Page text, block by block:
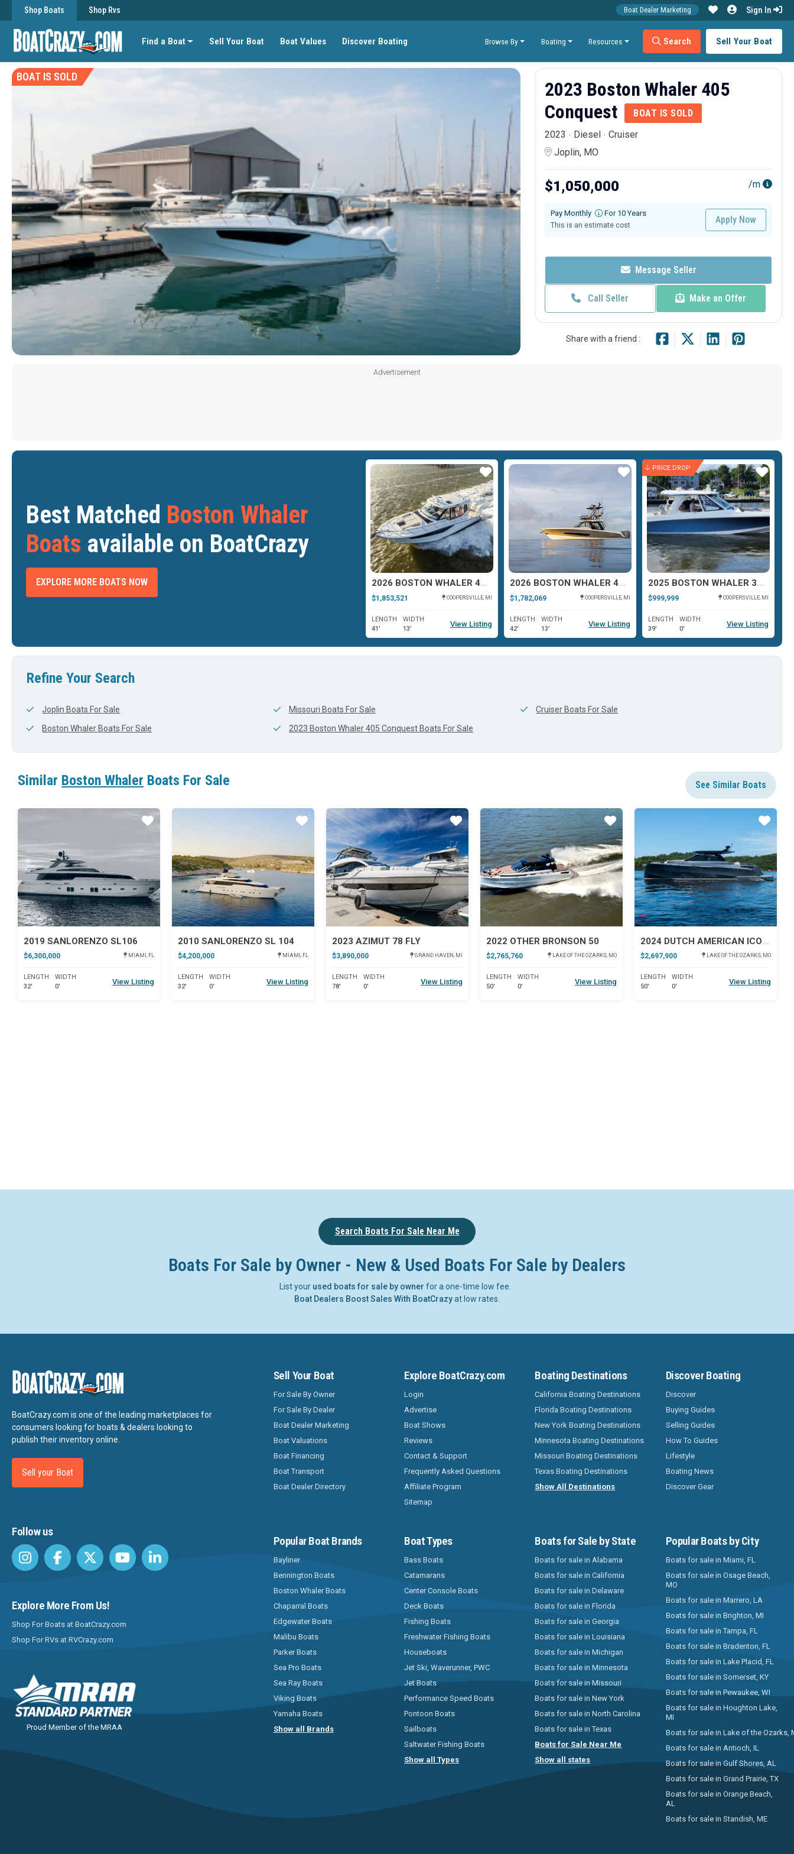
Find a Boat Sell Your Boat Boat Values Discover Boating Browse By Boating Resources Search Sell Your Boat
Boat Dealer Marketing Sign In
Shop Boats Shop Rvs
BOAT IS SOLD
2023 Boston Whaler 405
Conquest
BOAT IS SOLD
2023
Diesel
Cruiser
Joplin, MO
$1,050,000 /m
Pay Monthly For 10 Years
This is an estimate cost
Apply Now
Message Seller
Call Seller Make an Offer
Share with a friend :
Advertisement
Best Matched Boston Whaler
Boats available on BoatCrazy
EXPLORE MORE BOATS NOW
2025 BOSTON WHALER 380 REALM
COOPERSVILLE, MI $998,000
2026 BOSTON WHALER 405 CONQUEST
$1,853,521 COOPERSVILLE, MI
LENGTH
41'
WIDTH
13'
View Listing
Star
2026 BOSTON WHALER 420 OUTRAGE
$1,782,069 COOPERSVILLE, MI
LENGTH
42'
WIDTH
13'
View Listing
PRICE DROP
2025 BOSTON WHALER 380 REALM
$999,999 COOPERSVILLE, MI
LENGTH
39'
WIDTH
0'
View Listing
Star
Refine Your Search
Joplin Boats For Sale Missouri Boats For Sale
Cruiser Boats For Sale
Boston Whaler Boats For Sale
2023 Boston Whaler 405 Conquest Boats For Sale
Similar Boston Whaler Boats For Sale See Similar Boats
2019 SANLORENZO SL106
$6,300,000 MIAMI, FL
LENGTH
32'
WIDTH
0'
View Listing
2010 SANLORENZO SL 104
$4,200,000 MIAMI, FL
LENGTH
32'
WIDTH
0'
View Listing
2023 AZIMUT 78 FLY
$3,890,000 GRAND HAVEN, MI
LENGTH
78'
WIDTH
0'
View Listing
Star
2022 OTHER BRONSON 50
$2,765,760 LAKE OF THE OZARKS, MO
LENGTH
50'
WIDTH
0'
View Listing
Star
2024 DUTCH AMERICAN ICONIC DA 50
$2,697,900 LAKE OF THE OZARKS, MO
LENGTH
50'
WIDTH
0'
View Listing
Star
Search Boats For Sale Near Me
Boats For Sale by Owner - New & Used Boats For Sale by Dealers
List your used boats for sale by owner for a one-time low fee.
Boat Dealers Boost Sales With BoatCrazyat low rates.
BoatCrazy.com is one of the leading marketplaces for
consumers looking for boats & dealers looking to
publish their inventory online.
Sell your Boat
Follow us
Explore More From Us!
Shop For Boats at BoatCrazy.com
Shop For RVs at RVCrazy.com
Proud Member of the MRAA
Sell Your Boat
For Sale By Owner
For Sale By Dealer
Boat Dealer Marketing
Boat Valuations
Boat Financing
Boat Transport
Boat Dealer Directory
Explore BoatCrazy.com
Login
Advertise
Boat Shows
Reviews
Contact & Support
Frequently Asked Questions
Affiliate Program
Sitemap
Boating Destinations
California Boating Destinations
Florida Boating Destinations
New York Boating Destinations
Minnesota Boating Destinations
Missouri Boating Destinations
Texas Boating Destinations
Show All Destinations
Discover Boating
Discover
Buying Guides
Selling Guides
How To Guides
Lifestyle
Boating News
Discover Gear
Popular Boat Brands
Bayliner
Bennington Boats
Boston Whaler Boats
Chaparral Boats
Edgewater Boats
Malibu Boats
Parker Boats
Sea Pro Boats
Sea Ray Boats
Viking Boats
Yamaha Boats
Show all Brands
Boat Types
Bass Boats
Catamarans
Center Console Boats
Deck Boats
Fishing Boats
Freshwater Fishing Boats
Houseboats
Jet Ski, Waverunner, PWC
Jet Boats
Performance Speed Boats
Pontoon Boats
Sailboats
Saltwater Fishing Boats
Show all Types
Boats for Sale by State
Boats for sale in Alabama
Boats for sale in California
Boats for sale in Delaware
Boats for sale in Florida
Boats for sale in Georgia
Boats for sale in Louisiana
Boats for sale in Michigan
Boats for sale in Minnesota
Boats for sale in Missouri
Boats for sale in New York
Boats for sale in North Carolina
Boats for sale in Texas
Boats for Sale Near Me
Show all states
Popular Boats by City
Boats for sale in Miami, FL
Boats for sale in Osage Beach,
MO
Boats for sale in Marrero, LA
Boats for sale in Brighton, MI
Boats for sale in Tampa, FL
Boats for sale in Bradenton, FL
Boats for sale in Lake Placid, FL
Boats for sale in Somerset, KY
Boats for sale in Pewaukee, WI
Boats for sale in Houghton Lake,
MI
Boats for sale in Lake of the Ozarks,
Boats for sale in Antioch, IL
Boats for sale in Gulf Shores, AL
Boats for sale in Grand Prairie, TX
Boats for sale in Orange Beach,
AL
Boats for sale in Standish, ME